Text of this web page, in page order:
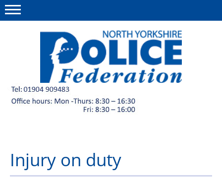
This site Polfed.org
Diary
Injury on duty
Menu